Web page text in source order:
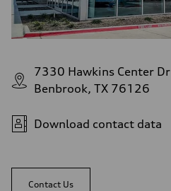
7330 Hawkins Center Dr
Benbrook, TX 76126
Download contact data
Contact Us